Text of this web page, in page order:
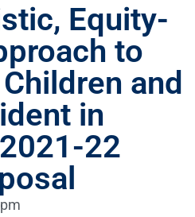
Equity-
to
and
in
22